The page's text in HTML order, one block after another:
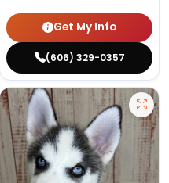
Get My Info
(606) 329-0357